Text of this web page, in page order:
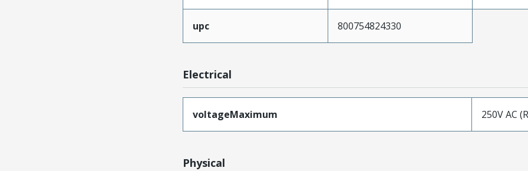
upc 800754824330
Electrical
voltageMaximum 250V AC
Physical